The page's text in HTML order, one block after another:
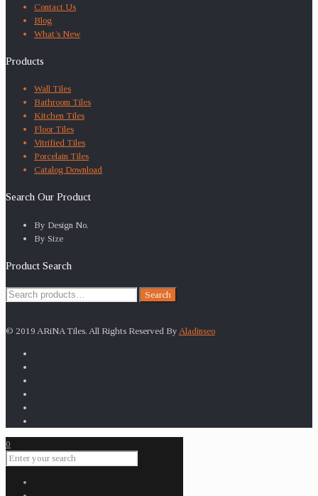
Contact Us
Blog
What’s New
Products
Wall Tiles
Bathroom Tiles
Kitchen Tiles
Floor Tiles
Vitrified Tiles
Porcelain Tiles
Catalog Download
Search Our Product
By Design No.
By Size
Product Search
Search
Search
© 2019 ARiNA Tiles. All Rights Reserved By Aladinseo
0